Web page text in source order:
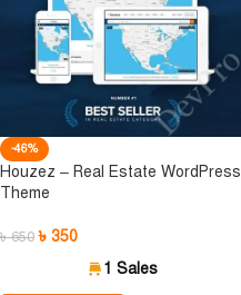
-46%
Houzez – Real Estate WordPress
Theme
৳650 ৳ 350
1 Sales